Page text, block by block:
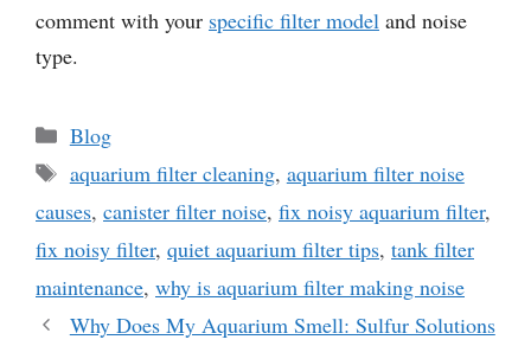
comment with your specific filter model and noise
type.
Categories
Blog
Tags
aquarium filter cleaning, aquarium filter noise
causes, canister filter noise, fix noisy aquarium filter,
fix noisy filter, quiet aquarium filter tips, tank filter
maintenance, why is aquarium filter making noise
Why Does My Aquarium Smell: Sulfur Solutions